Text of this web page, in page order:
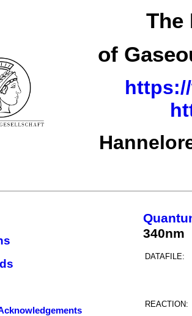
The
of
340nm
DATAFILE:
REACTION: